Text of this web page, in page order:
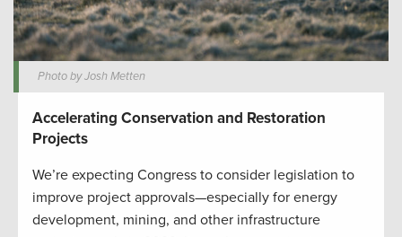
Photo by Josh Metten
Accelerating Conservation and Restoration
Projects
We’re expecting Congress to consider legislation to
improve project approvals—especially for energy
development, mining, and other infrastructure